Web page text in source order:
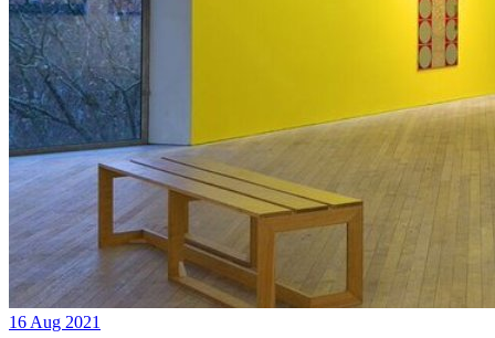
16 Aug 2021